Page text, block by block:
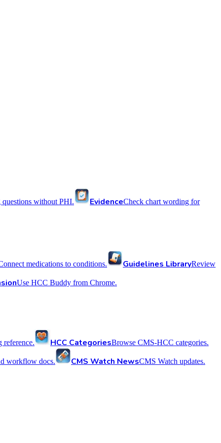
without PHI. EvidenceCheck chart wording for
medications to conditions. Guidelines LibraryReview
Use HCC Buddy from Chrome.
HCC CategoriesBrowse CMS-HCC categories.
workflow docs. CMS Watch NewsCMS Watch updates.